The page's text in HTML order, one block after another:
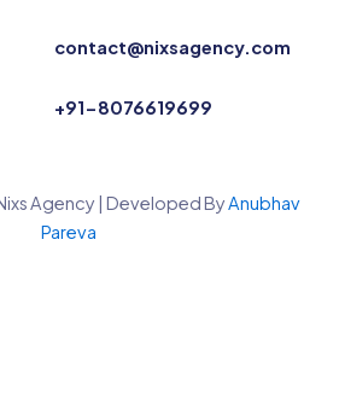
contact@nixsagency.com
+91-8076619699
Agency | Developed ByAnubhav
Pareva